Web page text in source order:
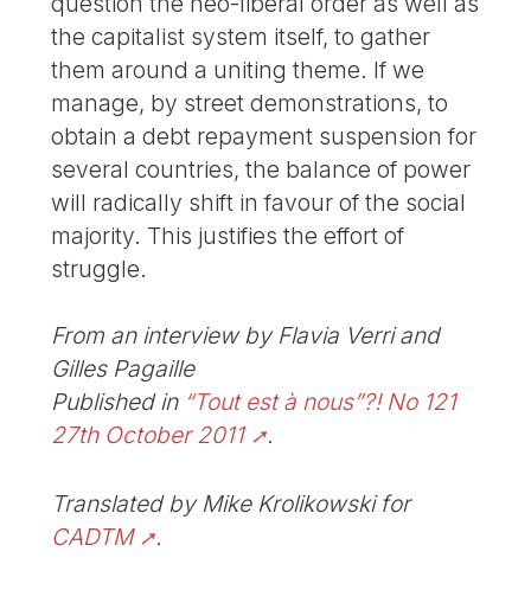
the capitalist system itself, to gather
them around a uniting theme. If we
manage, by street demonstrations, to
obtain a debt repayment suspension for
several countries, the balance of power
will radically shift in favour of the social
majority. This justifies the effort of
struggle.
From an interview by Flavia Verri and
Gilles Pagaille
Published in “Tout est à nous”?! No 121
27th October 2011
.
Translated by Mike Krolikowski for
CADTM
.